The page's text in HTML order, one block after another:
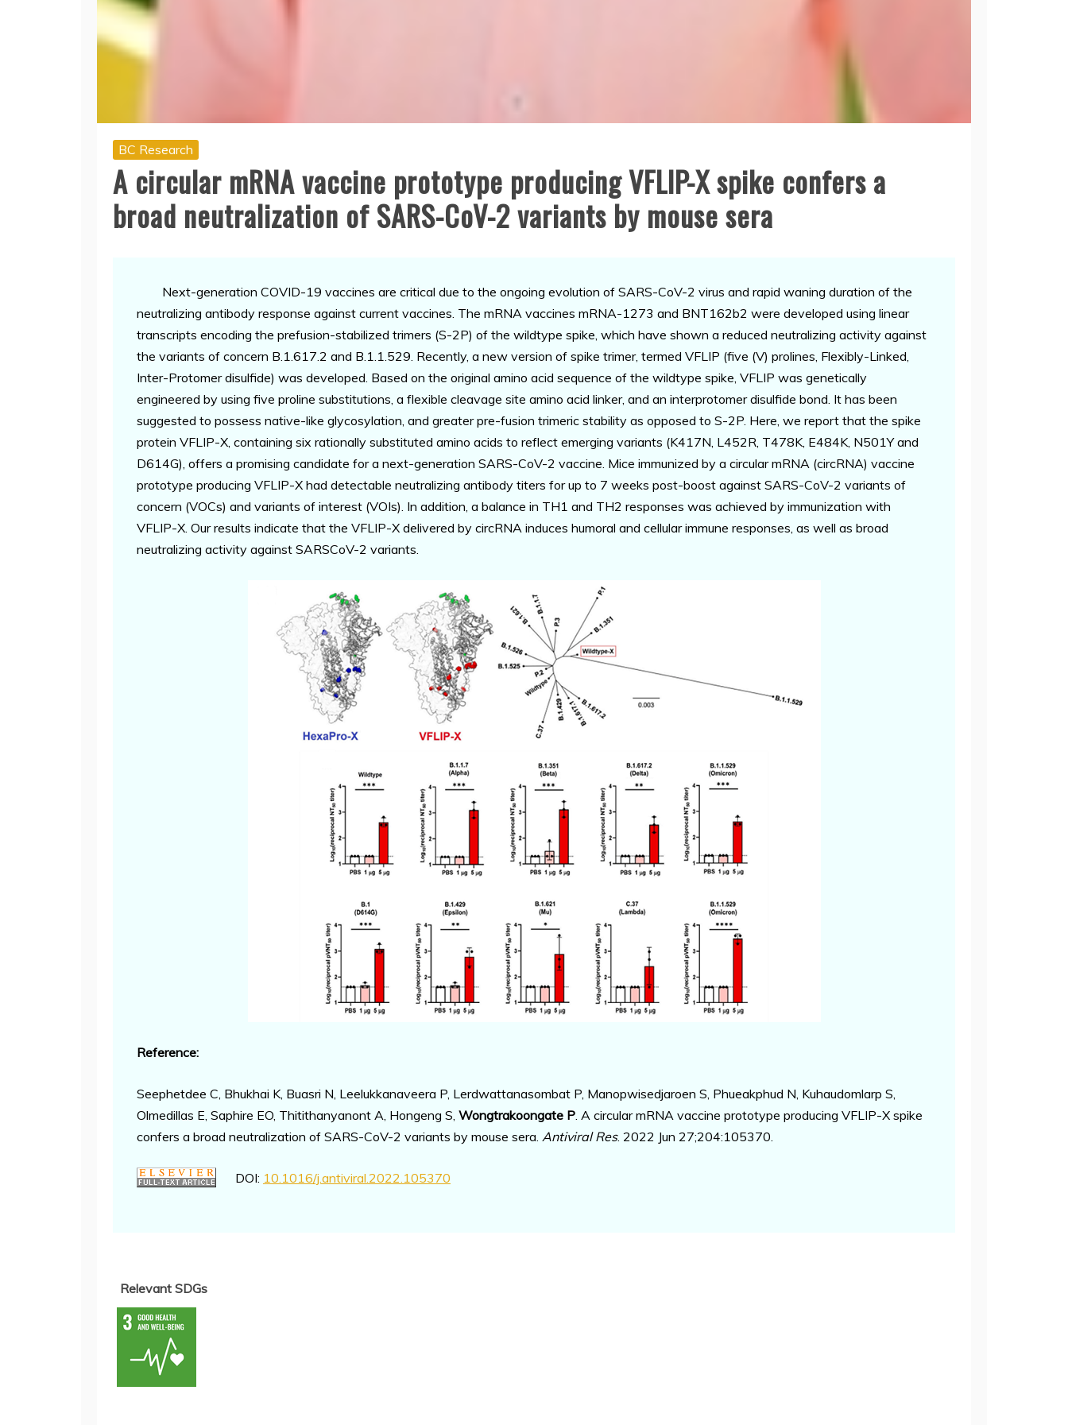
BC Research
A circular mRNA vaccine prototype producing VFLIP-X spike confers a
broad neutralization of SARS-CoV-2 variants by mouse sera
Next-generation COVID-19 vaccines are critical due to the ongoing evolution of SARS-CoV-2 virus and rapid waning duration of the
neutralizing antibody response against current vaccines. The mRNA vaccines mRNA-1273 and BNT162b2 were developed using linear
transcripts encoding the prefusion-stabilized trimers (S-2P) of the wildtype spike, which have shown a reduced neutralizing activity against
the variants of concern B.1.617.2 and B.1.1.529. Recently, a new version of spike trimer, termed VFLIP (five (V) prolines, Flexibly-Linked,
Inter-Protomer disulfide) was developed. Based on the original amino acid sequence of the wildtype spike, VFLIP was genetically
engineered by using five proline substitutions, a flexible cleavage site amino acid linker, and an interprotomer disulfide bond. It has been
suggested to possess native-like glycosylation, and greater pre-fusion trimeric stability as opposed to S-2P. Here, we report that the spike
protein VFLIP-X, containing six rationally substituted amino acids to reflect emerging variants (K417N, L452R, T478K, E484K, N501Y and
D614G), offers a promising candidate for a next-generation SARS-CoV-2 vaccine. Mice immunized by a circular mRNA (circRNA) vaccine
prototype producing VFLIP-X had detectable neutralizing antibody titers for up to 7 weeks post-boost against SARS-CoV-2 variants of
concern (VOCs) and variants of interest (VOIs). In addition, a balance in TH1 and TH2 responses was achieved by immunization with
VFLIP-X. Our results indicate that the VFLIP-X delivered by circRNA induces humoral and cellular immune responses, as well as broad
neutralizing activity against SARSCoV-2 variants.
Reference:
Seephetdee C, Bhukhai K, Buasri N, Leelukkanaveera P, Lerdwattanasombat P, Manopwisedjaroen S, Phueakphud N, Kuhaudomlarp S,
Olmedillas E, Saphire EO, Thitithanyanont A, Hongeng S, Wongtrakoongate P . A circular mRNA vaccine prototype producing VFLIP-X spike
confers a broad neutralization of SARS-CoV-2 variants by mouse sera. Antiviral Res. 2022 Jun 27;204:105370.
DOI: 10.1016/j.antiviral.2022.105370
Relevant SDGs